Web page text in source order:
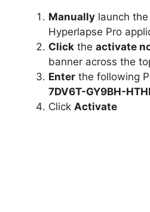
Manually launch
Hyperlapse Pro
Click the activate
banner across the
Enter the following
7DV6T-GY9BH-
Click Activate